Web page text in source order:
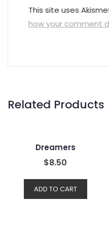
This site uses
how your comment
Related Products
Dreamers
$8.50
ADD TO CART